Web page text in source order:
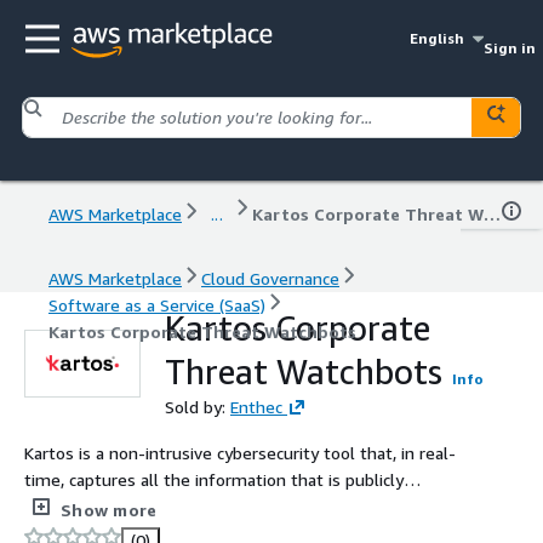
English
Sign in
AWS Marketplace ... Kartos Corporate Threat Watchbots
AWS Marketplace
Cloud Governance
Software as a Service (SaaS)
Kartos Corporate Threat Watchbots
Kartos Corporate
Threat Watchbots
Info
Sold by: Enthec
Kartos is a non-intrusive cybersecurity tool that, in real-
time, captures all the information that is publicly
available on the Internet, the Deep Web, and the Dark
Web, and hands it over to organizations so they can
Show more